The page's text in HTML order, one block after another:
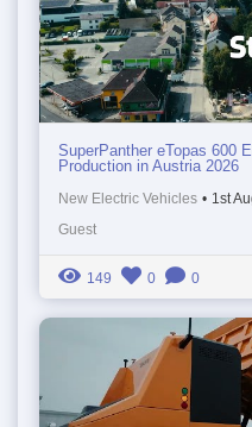
SuperPanther eTopas 600
Production in Austria 2026
New Electric Vehicles • 1st
Guest
149 0 0